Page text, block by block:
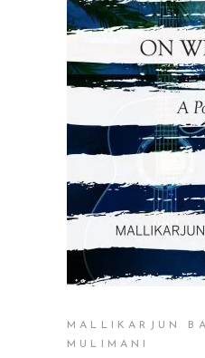
READ
MALLIKARJUN
MULIMANI